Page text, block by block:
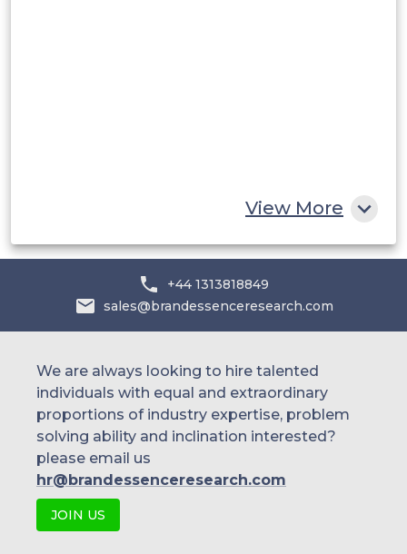
View More
+44 1313818849
sales@brandessenceresearch.com
We are always looking to hire talented
individuals with equal and extraordinary
proportions of industry expertise, problem
solving ability and inclination interested?
please email us
hr@brandessenceresearch.com
JOIN US